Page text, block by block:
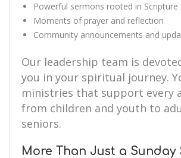
Powerful sermons rooted in Scripture
Moments of prayer and reflection
Community announcements and
Our leadership team is
you in your spiritual journey.
ministries that support every
from children and youth to
seniors.
More Than Just a Sunday